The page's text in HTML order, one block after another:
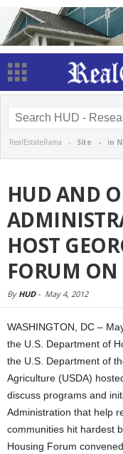
RealEstateRama - Site - in
HUD AND
HOST
FORUM
By HUD- May 4, 2012
WASHINGTON, DC –
the U.S. Department of
the U.S. Department of
Agriculture (USDA)
discuss programs and
Administration that help
communities hit hardest
Housing Forum